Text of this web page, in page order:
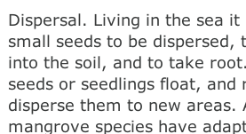
Dispersal. Living in the sea
small seeds to be dispersed,
into the soil, and to take
seeds or seedlings float,
disperse them to new areas.
mangrove species have